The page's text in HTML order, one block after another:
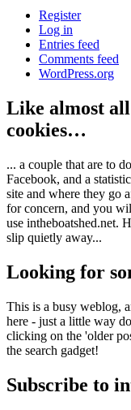
Register
Log in
Entries feed
Comments feed
WordPress.org
Like almost all
cookies…
... a couple that are to
Facebook, and a
site and where they go
for concern, and you
use intheboatshed.net.
slip quietly away...
Looking for
This is a busy weblog,
here - just a little way
clicking on the 'older
the search gadget!
Subscribe to